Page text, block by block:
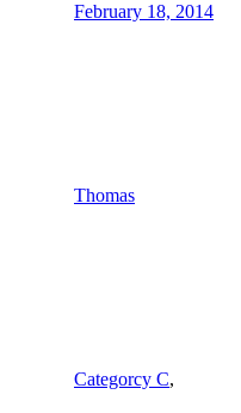
February 18, 2014
Thomas
Categorcy C,